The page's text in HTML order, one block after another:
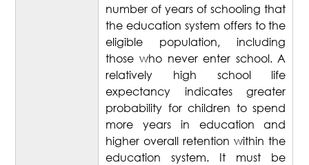
number of years of schooling that
the education system offers to the
eligible population, including
those who never enter school. A
relatively high school life
expectancy indicates greater
probability for children to spend
more years in education and
higher overall retention within the
education system. It must be